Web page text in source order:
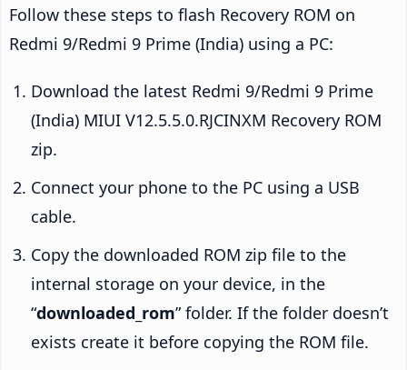
Follow these steps to flash Recovery ROM on
Redmi 9/Redmi 9 Prime (India) using a PC:
Download the latest Redmi 9/Redmi 9 Prime
(India) MIUI V12.5.5.0.RJCINXM Recovery ROM
zip.
Connect your phone to the PC using a USB
cable.
Copy the downloaded ROM zip file to the
internal storage on your device, in the
“downloaded_rom” folder. If the folder doesn’t
exists create it before copying the ROM file.